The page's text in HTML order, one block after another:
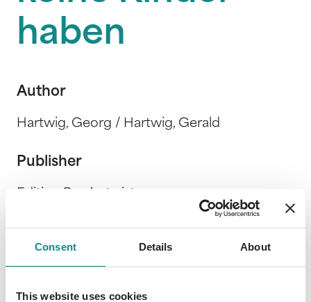
Consent Details About
This website uses cookies
haben
Author
Hartwig, Georg / Hartwig, Gerald
Publisher
Release Date
9. November 2018